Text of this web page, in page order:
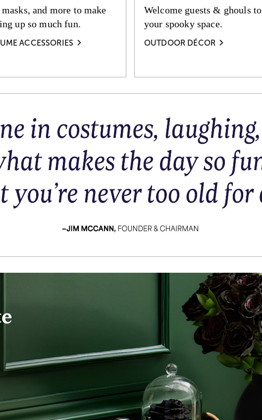
and more to make
up so much fun.
ACCESSORIES
Welcome guests & ghouls to
your spooky space.
OUTDOOR DÉCOR